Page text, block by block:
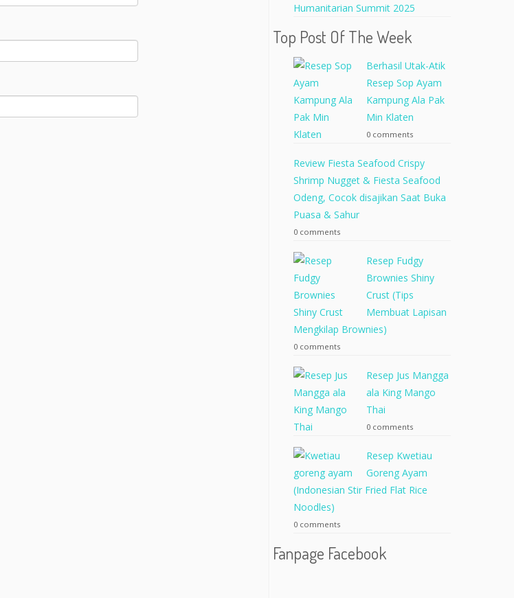
Humanitarian Summit 2025
Top Post Of The Week
Berhasil Utak-Atik
Resep Sop Ayam
Kampung Ala Pak
Min Klaten
0 comments
Review Fiesta Seafood Crispy
Shrimp Nugget & Fiesta Seafood
Odeng, Cocok disajikan Saat Buka
Puasa & Sahur
0 comments
Resep Fudgy
Brownies Shiny
Crust (Tips
Membuat Lapisan
Mengkilap Brownies)
0 comments
Resep Jus Mangga
ala King Mango
Thai
0 comments
Resep Kwetiau
Goreng Ayam
(Indonesian Stir Fried Flat Rice
Noodles)
0 comments
Fanpage Facebook